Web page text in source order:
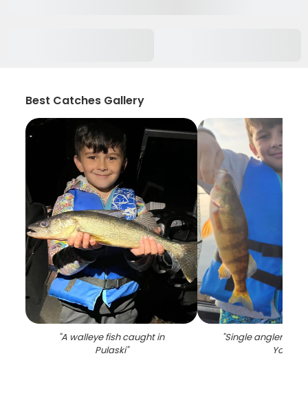
Best Catches Gallery
"A walleye fish caught in
Pulaski"
"Single angler
York